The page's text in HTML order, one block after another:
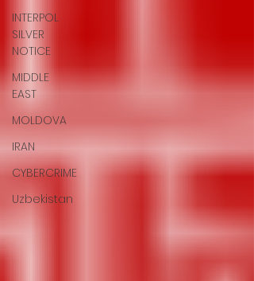
INTERPOL
SILVER
NOTICE
MIDDLE
EAST
MOLDOVA
IRAN
CYBERCRIME
Uzbekistan